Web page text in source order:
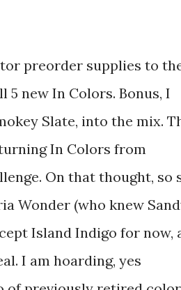
preorder supplies to
new In Colors. Bonus, I
Slate, into the mix.
In Colors from
On that thought, so
Wonder (who knew
Island Indigo for now,
I am hoarding, yes